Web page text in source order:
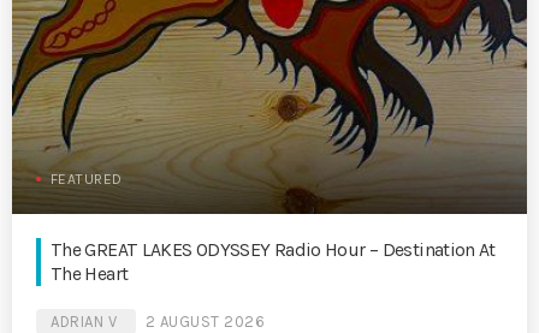
FEATURED
The GREAT LAKES ODYSSEY Radio Hour – Destination At
The Heart
ADRIAN V 2 AUGUST 2026